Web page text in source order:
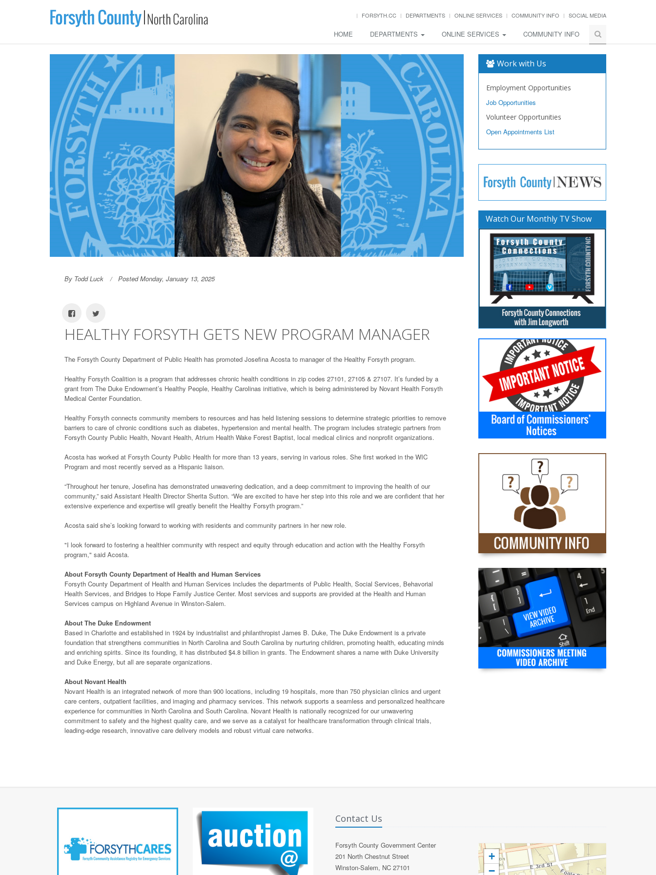
FORSYTH.CC DEPARTMENTS ONLINE SERVICES COMMUNITY INFO SOCIAL MEDIA
HOME DEPARTMENTS ONLINE SERVICES COMMUNITY INFO
By Todd Luck Posted Monday, January 13, 2025
HEALTHY FORSYTH GETS NEW PROGRAM MANAGER
The Forsyth County Department of Public Health has promoted Josefina Acosta to manager of the Healthy Forsyth program.
Healthy Forsyth Coalition is a program that addresses chronic health conditions in zip codes 27101, 27105 & 27107. It’s funded by a
grant from The Duke Endowment’s Healthy People, Healthy Carolinas initiative, which is being administered by Novant Health Forsyth
Medical Center Foundation.
Healthy Forsyth connects community members to resources and has held listening sessions to determine strategic priorities to remove
barriers to care of chronic conditions such as diabetes, hypertension and mental health. The program includes strategic partners from
Forsyth County Public Health, Novant Health, Atrium Health Wake Forest Baptist, local medical clinics and nonprofit organizations.
Acosta has worked at Forsyth County Public Health for more than 13 years, serving in various roles. She first worked in the WIC
Program and most recently served as a Hispanic liaison.
“Throughout her tenure, Josefina has demonstrated unwavering dedication, and a deep commitment to improving the health of our
community,” said Assistant Health Director Sherita Sutton. “We are excited to have her step into this role and we are confident that her
extensive experience and expertise will greatly benefit the Healthy Forsyth program.”
Acosta said she’s looking forward to working with residents and community partners in her new role.
"I look forward to fostering a healthier community with respect and equity through education and action with the Healthy Forsyth
program," said Acosta.
About Forsyth County Department of Health and Human Services
Forsyth County Department of Health and Human Services includes the departments of Public Health, Social Services, Behavorial
Health Services, and Bridges to Hope Family Justice Center. Most services and supports are provided at the Health and Human
Services campus on Highland Avenue in Winston-Salem.
About The Duke Endowment
Based in Charlotte and established in 1924 by industrialist and philanthropist James B. Duke, The Duke Endowment is a private
foundation that strengthens communities in North Carolina and South Carolina by nurturing children, promoting health, educating minds
and enriching spirits. Since its founding, it has distributed $4.8 billion in grants. The Endowment shares a name with Duke University
and Duke Energy, but all are separate organizations.
About Novant Health
Novant Health is an integrated network of more than 900 locations, including 19 hospitals, more than 750 physician clinics and urgent
care centers, outpatient facilities, and imaging and pharmacy services. This network supports a seamless and personalized healthcare
experience for communities in North Carolina and South Carolina. Novant Health is nationally recognized for our unwavering
commitment to safety and the highest quality care, and we serve as a catalyst for healthcare transformation through clinical trials,
leading-edge research, innovative care delivery models and robust virtual care networks.
Work with Us
Employment Opportunities
Job Opportunities
Volunteer Opportunities
Open Appointments List
Watch Our Monthly TV Show
Contact Us
Forsyth County Government Center
201 North Chestnut Street
Winston-Salem, NC 27101
+
−